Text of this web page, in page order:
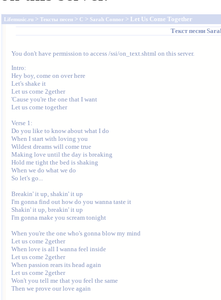
Lifemusic.ru > Тексты песен > C > Sarah Connor > Let Us Come Together
Текст песни
You don't have permission to access /ssi/on_text.shtml on this server.
Intro:
Hey boy, come on over here
Let's shake it
Let us come 2gether
'Cause you're the one that I want
Let us come together
Verse 1:
Do you like to know about what I do
When I start with loving you
Wildest dreams will come true
Making love until the day is breaking
Hold me tight the bed is shaking
When we do what we do
So let's go...
Breakin' it up, shakin' it up
I'm gonna find out how do you wanna taste it
Shakin' it up, breakin' it up
I'm gonna make you scream tonight
When you're the one who's gonna blow my mind
Let us come 2gether
When love is all I wanna feel inside
Let us come 2gether
When passion rears its head again
Let us come 2gether
Won't you tell me that you feel the same
Then we prove our love again